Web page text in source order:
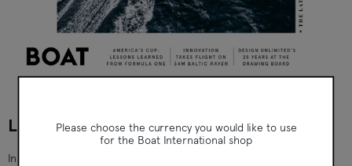
LIFE UNDER SAIL - ISSUE 9 (SEP 2024)
Inside this issue: Eye Opener: 20-metre polar schooner WHY
Please choose the currency you would like to use
for the Boat International shop